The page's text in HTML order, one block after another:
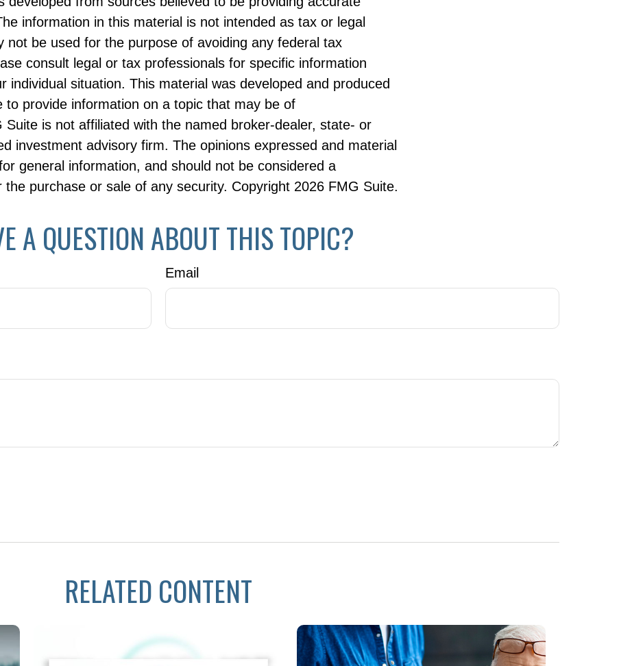
information in this material is not intended as tax or legal
not be used for the purpose of avoiding any federal tax
consult legal or tax professionals for specific information
individual situation. This material was developed and produced
to provide information on a topic that may be of
Suite is not affiliated with the named broker-dealer, state- or
investment advisory firm. The opinions expressed and material
general information, and should not be considered a
the purchase or sale of any security. Copyright 2026 FMG Suite.
A QUESTION ABOUT THIS TOPIC?
Email
RELATED CONTENT